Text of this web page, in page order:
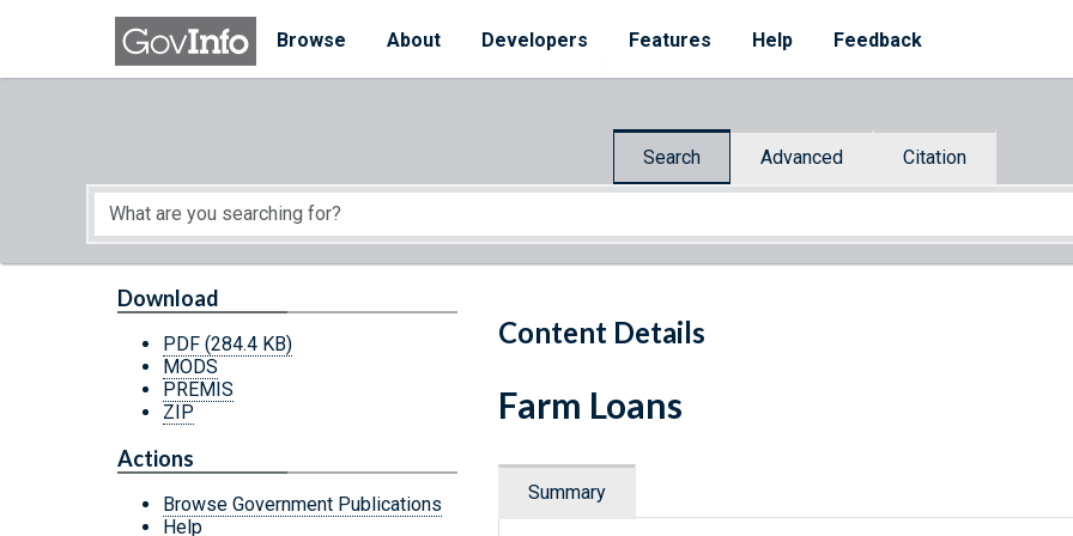
Skip to main content
Browse
About Developers Features Help Feedback
Search Advanced Citation
Start of main content
Content Details
Download
PDF (284.4 KB)
MODS
PREMIS
ZIP
Actions
Browse Government Publications
Help
Farm Loans
Summary